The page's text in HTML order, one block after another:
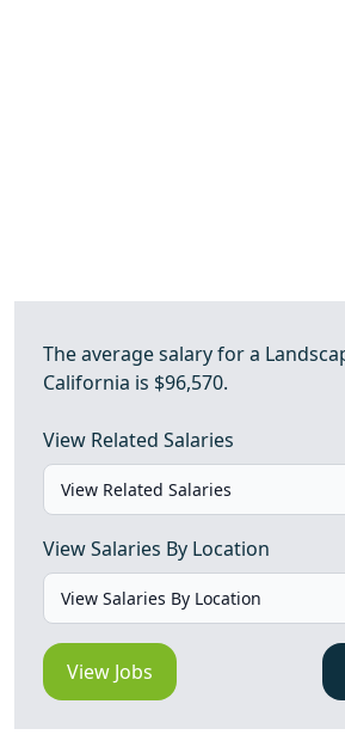
The average salary for a
California is $96,570.
View Related Salaries
View Salaries By Location
View Jobs